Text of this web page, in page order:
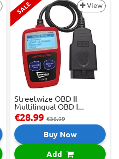
SALE View
Streetwize OBD II
Multilingual OBD I...
€28.99 €36.99
Buy Now
Add